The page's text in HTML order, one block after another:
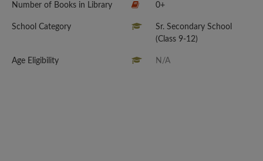
Number of Books in Library 0+
School Category
Sr. Secondary School
(Class 9-12)
Age Eligibility N/A